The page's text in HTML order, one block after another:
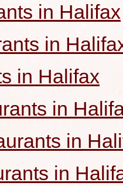
in Halifax
in
in Halifax
in
in
in